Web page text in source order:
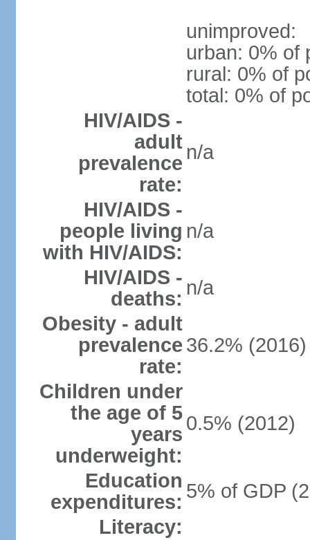
unimproved:
urban: 0% of
rural: 0% of
total: 0% of
HIV/AIDS -
adult
prevalence
rate:
n/a
HIV/AIDS -
people living
with HIV/AIDS:
n/a
HIV/AIDS -
deaths: n/a
Obesity - adult
prevalence
rate:
36.2% (2016)
Children under
the age of 5
years
underweight:
0.5% (2012)
Education
expenditures: 5% of GDP
Literacy: